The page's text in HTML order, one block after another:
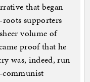
that began
roots supporters
volume of
proof that he
was, indeed, run
communist